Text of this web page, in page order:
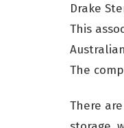
Drake
This
The
There